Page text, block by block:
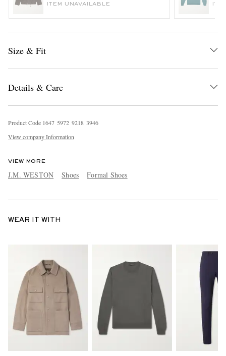
ITEM UNAVAILABLE
Size & Fit
Details & Care
Product Code 1647 5972 9218 3946
View company Information
VIEW MORE
J.M. WESTON Shoes Formal Shoes
WEAR IT WITH